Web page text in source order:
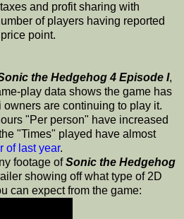
and profit sharing with
of players having reported
point.
the Hedgehog 4 Episode I,
play data shows the game has
are continuing to play it.
"Per person" have increased
"Times" played have almost
of last year.
footage ofSonic the Hedgehog
showing off what type of 2D
can expect from the game: